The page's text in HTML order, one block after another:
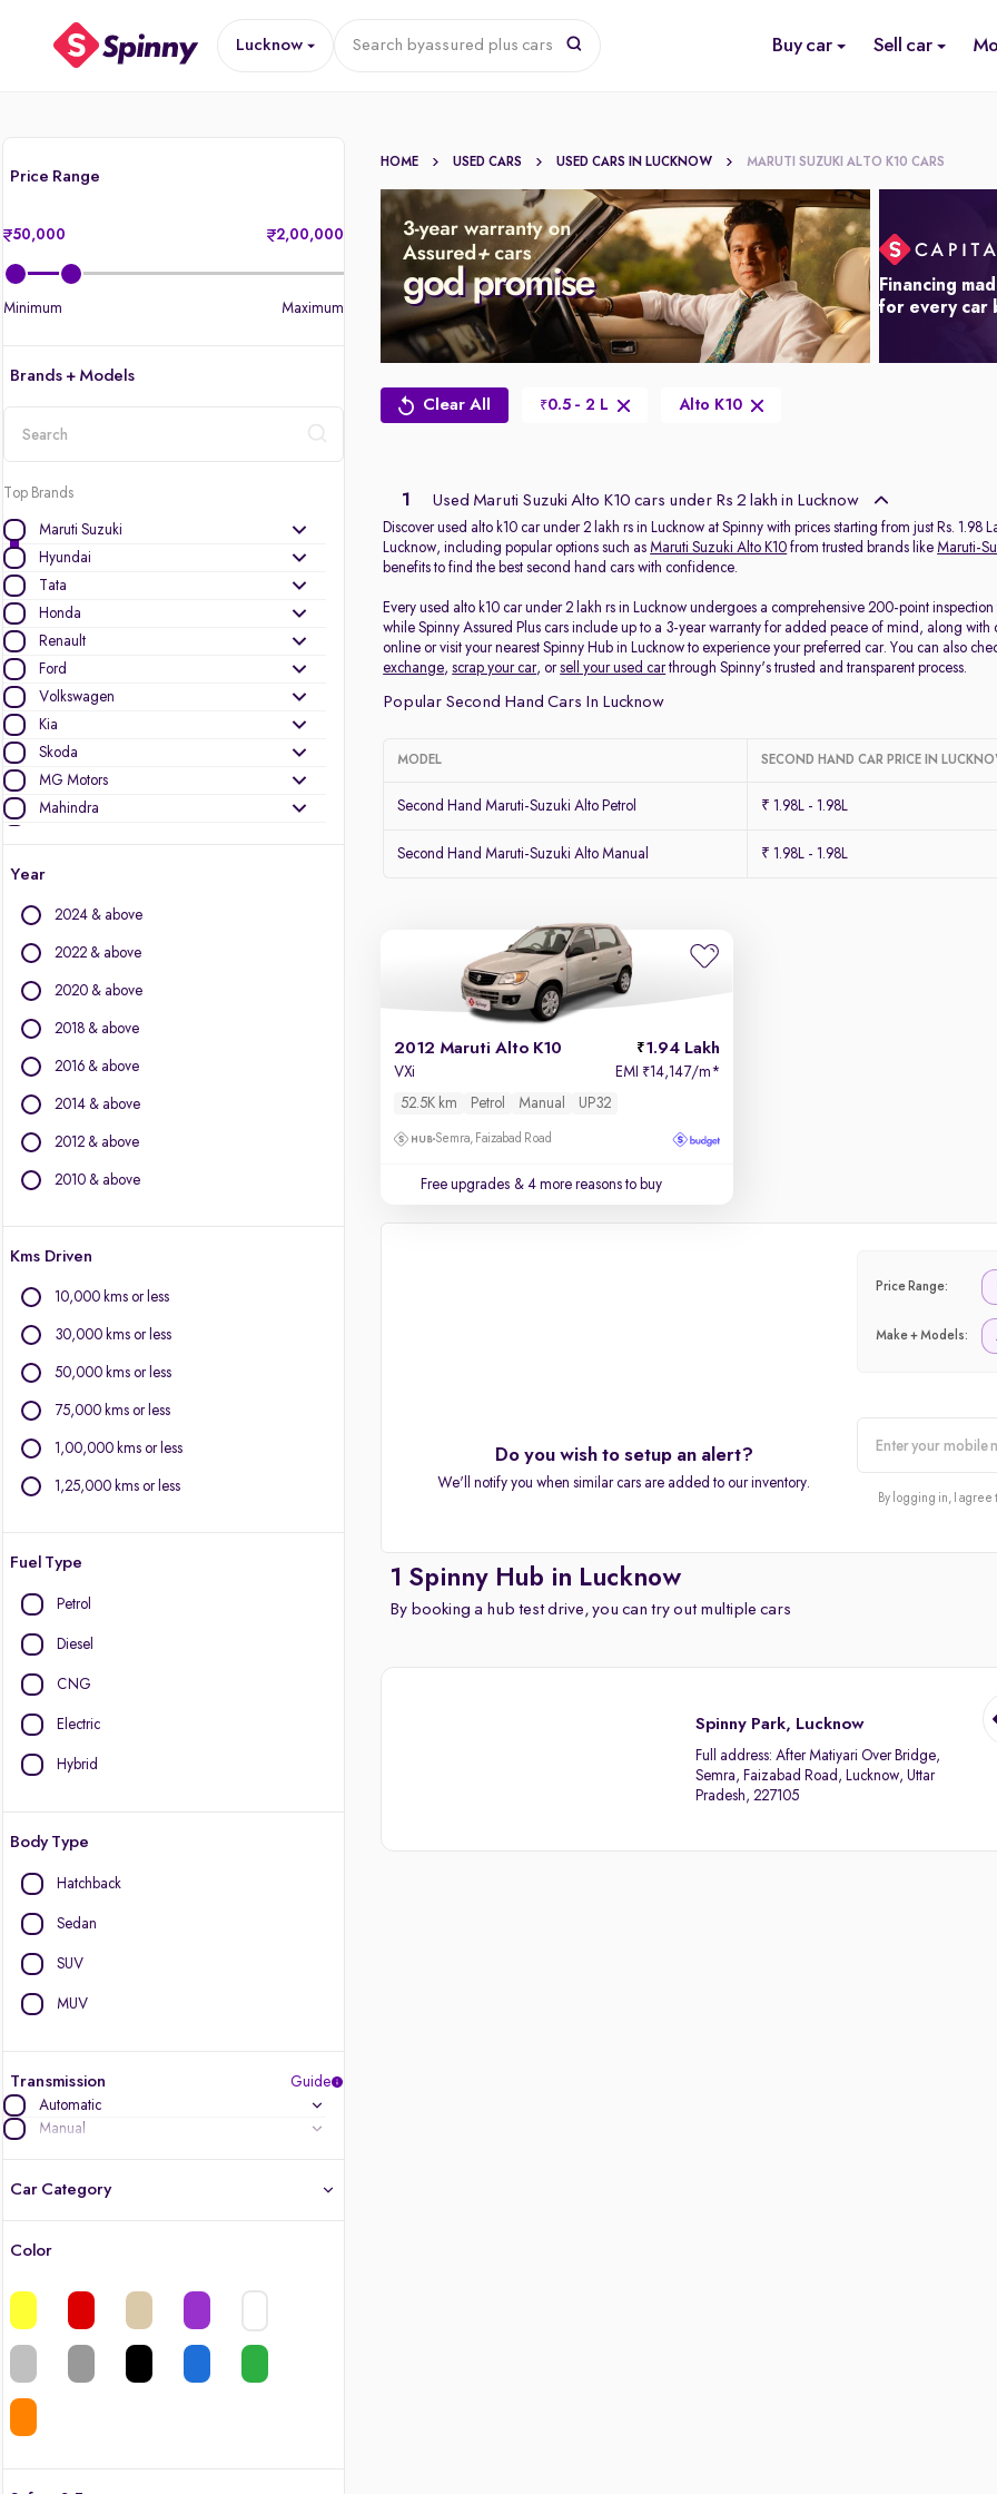
Lucknow Search byassured plus cars Buy car Sell car
Price Range
50,000 2,00,000
Minimum Maximum
Brands + Models
Top Brands
Maruti Suzuki
Hyundai
Tata
Honda
Renault
Ford
Volkswagen
Kia
Skoda
MG Motors
Mahindra
BYD
Chevrolet
Force Motors
Isuzu
Land Rover
Lexus
Mini
Mitsubishi
Year
2024 & above
2022 & above
2020 & above
2018 & above
2016 & above
2014 & above
2012 & above
2010 & above
Kms Driven
10,000 kms or less
30,000 kms or less
50,000 kms or less
75,000 kms or less
1,00,000 kms or less
1,25,000 kms or less
Fuel Type
Petrol
Diesel
CNG
Electric
Hybrid
Body Type
Hatchback
Sedan
SUV
MUV
Transmission
Guide
Automatic
Manual
Car Category
Color
HOME USED CARS USED CARS IN LUCKNOW MARUTI SUZUKI ALTO K10 CARS
Financing
for every car
Clear All ₹0.5 - 2 L Alto K10
1 Used Maruti Suzuki Alto K10 cars under Rs 2 lakh in Lucknow
Discover used alto k10 car under 2 lakh rs in Lucknow at Spinny with prices starting from just Rs.
Lucknow, including popular options such as Maruti Suzuki Alto K10 from trusted brands like Maruti-
benefits to find the best second hand cars with confidence.
Every used alto k10 car under 2 lakh rs in Lucknow undergoes a comprehensive 200-point
while Spinny Assured Plus cars include up to a 3-year warranty for added peace of mind, along
online or visit your nearest Spinny Hub in Lucknow to experience your preferred car. You can also
exchange,scrap your car, orsell your used carthrough Spinny's trusted and transparent process.
Popular Second Hand Cars In Lucknow
MODEL SECOND HAND CAR PRICE IN
Second Hand Maruti-Suzuki Alto Petrol ₹ 1.98L - 1.98L
Second Hand Maruti-Suzuki Alto Manual ₹ 1.98L - 1.98L
2012 Maruti Alto K10 1.94 Lakh
VXi EMI ₹14,147/m*
52.5K km
Petrol Manual UP32
Semra, Faizabad Road
Free upgrades & 4 more reasons to buy
Do you wish to setup an alert?
We'll notify you when similar cars are added to our inventory.
Price Range:
Make + Models:
By logging in, I agree
1 Spinny Hub in Lucknow
By booking a hub test drive, you can try out multiple cars
Spinny Park, Lucknow
Full address:After Matiyari Over Bridge,
Semra, Faizabad Road, Lucknow, Uttar
Pradesh, 227105